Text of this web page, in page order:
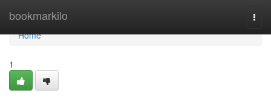
bookmarkilo
Home
Home
1